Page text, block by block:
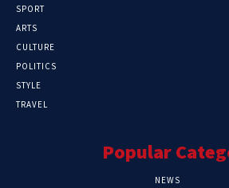
SPORT
ARTS
CULTURE
POLITICS
STYLE
TRAVEL
Popular
NEWS